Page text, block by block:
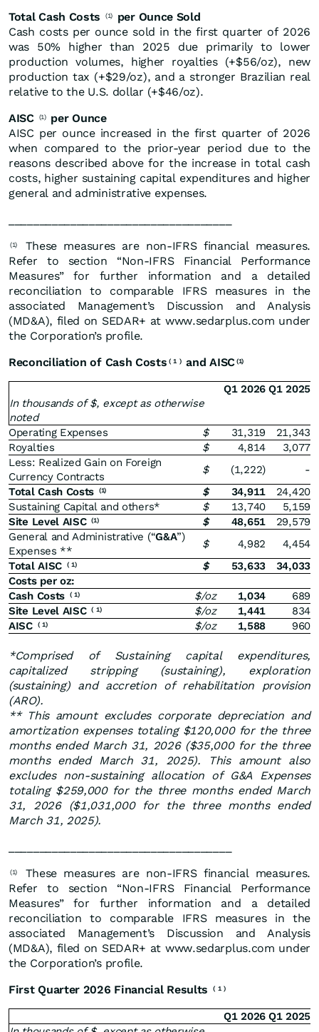
Total Cash Costs
(1)
per Ounce Sold
Cash costs per ounce sold in the first quarter of 2026
was 50% higher than 2025 due primarily to lower
production volumes, higher royalties (+$56/oz), new
production tax (+$29/oz), and a stronger Brazilian real
relative to the U.S. dollar (+$46/oz).
AISC
(1)
per Ounce
AISC per ounce increased in the first quarter of 2026
when compared to the prior-year period due to the
reasons described above for the increase in total cash
costs, higher sustaining capital expenditures and higher
general and administrative expenses.
(1)
These measures are non-IFRS financial measures.
Refer to section “Non-IFRS Financial Performance
Measures” for further information and a detailed
reconciliation to comparable IFRS measures in the
associated Management’s Discussion and Analysis
(MD&A), filed on SEDAR+ at www.sedarplus.com under
the Corporation’s profile.
Reconciliation of Cash Costs ( 1 ) and AISC (1)
Q1 2026 Q1 2025
In thousands of $, except as otherwise
noted
Operating Expenses
$ 31,319
21,343
Royalties
$ 4,814
3,077
Less: Realized Gain on Foreign
Currency Contracts
$ (1,222)
-
Total Cash Costs
(1) $ 34,911
24,420
Sustaining Capital and others*
$ 13,740
5,159
Site Level AISC
(1) $ 48,651
29,579
General and Administrative (“G&A”)
Expenses **
$ 4,982
4,454
Total AISC
( 1) $ 53,633
34,033
Costs per oz:
Cash Costs
( 1) $/oz 1,034
689
Site Level AISC
( 1) $/oz 1,441
834
AISC
( 1) $/oz 1,588 960
*Comprised of Sustaining capital expenditures,
capitalized stripping (sustaining), exploration
(sustaining) and accretion of rehabilitation provision
(ARO).
**
This amount excludes corporate depreciation and
amortization expenses totaling $120,000 for the three
months ended March 31, 2026 ($35,000 for the three
months ended March 31, 2025). This amount also
excludes non-sustaining allocation of G&A Expenses
totaling $259,000 for the three months ended March
31, 2026 ($1,031,000 for the three months ended
March 31, 2025).
(1)
These measures are non-IFRS financial measures.
Refer to section “Non-IFRS Financial Performance
Measures” for further information and a detailed
reconciliation to comparable IFRS measures in the
associated Management’s Discussion and Analysis
(MD&A), filed on SEDAR+ at www.sedarplus.com under
the Corporation’s profile.
First Quarter 2026 Financial Results
( 1 )
Q1 2026 Q1 2025